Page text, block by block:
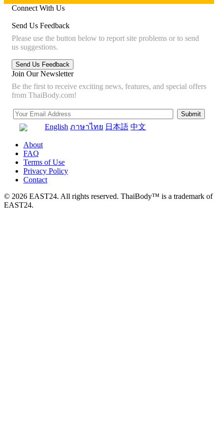
Connect With Us
Send Us Feedback
Please use the button below to report site problems or to send
us suggestions.
Join Our Newsletter
Be the first to receive exciting news, features, and special offers
from ThaiBody.com!
English ภาษาไทย 日本語 中文
About
FAQ
Terms of Use
Privacy Policy
Contact
© 2026 EAST24. All rights reserved. ThaiBody™ is a trademark of
EAST24.